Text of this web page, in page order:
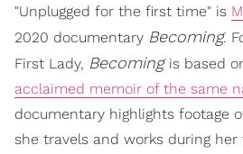
"Unplugged for the first time" is
2020 documentary Becoming.
First Lady, Becoming is based
acclaimed memoir of the same
documentary highlights footage
she travels and works during her